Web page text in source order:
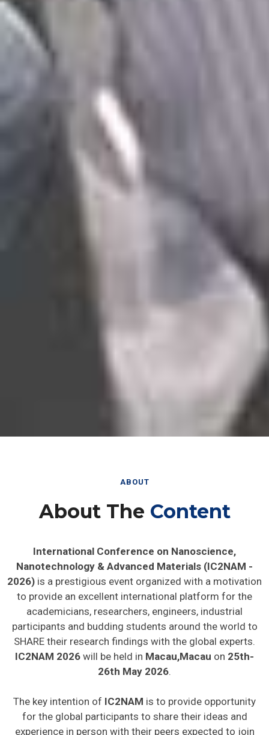
ABOUT
About The Content
International Conference on Nanoscience,
Nanotechnology & Advanced Materials (IC2NAM -
2026) is a prestigious event organized with a motivation
to provide an excellent international platform for the
academicians, researchers, engineers, industrial
participants and budding students around the world to
SHARE their research findings with the global experts.
IC2NAM 2026 will be held in Macau,Macau on 25th-
26th May 2026.
The key intention of IC2NAM is to provide opportunity
for the global participants to share their ideas and
experience in person with their peers expected to join